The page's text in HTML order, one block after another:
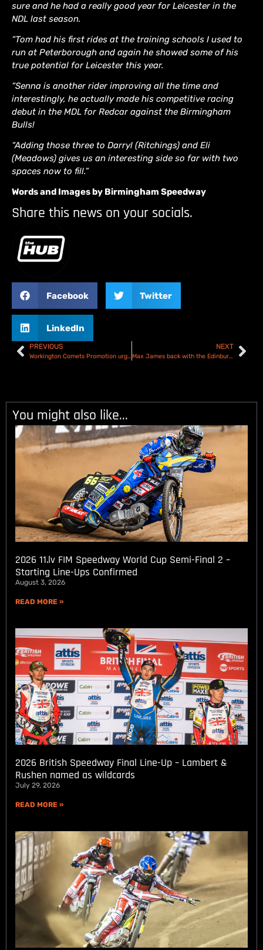
sure and he had a really good year for Leicester in the
NDL last season.
“Tom had his first rides at the training schools I used to
run at Peterborough and again he showed some of his
true potential for Leicester this year.
“Senna is another rider improving all the time and
interestingly, he actually made his competitive racing
debut in the MDL for Redcar against the Birmingham
Bulls!
“Adding those three to Darryl (Ritchings) and Eli
(Meadows) gives us an interesting side so far with two
spaces now to fill.”
Words and Images by Birmingham Speedway
Share this news on your socials.
Facebook Twitter
LinkedIn
PREVIOUS
Workington Comets Promotion urge team backing
NEXT
Max James back with the Edinburgh Monarchs for 2025
You might also like...
2026 11.lv FIM Speedway World Cup Semi-Final 2 –
Starting Line-Ups Confirmed
August 3, 2026
READ MORE »
2026 British Speedway Final Line-Up – Lambert &
Rushen named as wildcards
July 29, 2026
READ MORE »